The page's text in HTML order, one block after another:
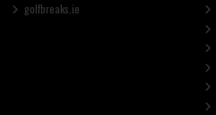
golfbreaks.ie